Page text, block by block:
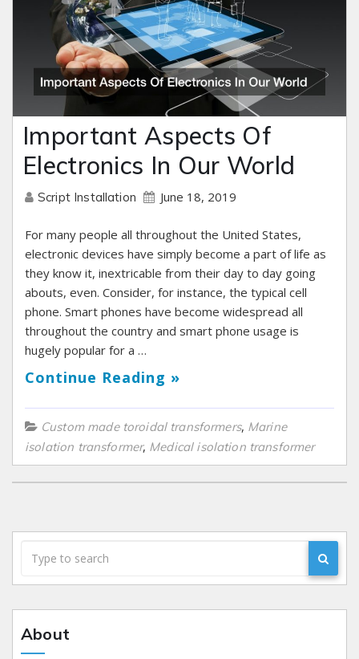
Important Aspects Of
Electronics In Our World
Script Installation June 18, 2019
For many people all throughout the United States,
electronic devices have simply become a part of life as
they know it, inextricable from their day to day going
abouts, even. Consider, for instance, the typical cell
phone. Smart phones have become widespread all
throughout the country and smart phone usage is
hugely popular for a …
Continue Reading »
Custom made toroidal transformers, Marine
isolation transformer, Medical isolation transformer
About